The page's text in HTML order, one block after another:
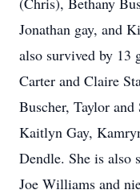
Jonathan gay, and
also survived by 13
Carter and Claire
Buscher, Taylor
Kaitlyn Gay,
Dendle. She is also
Joe Williams and